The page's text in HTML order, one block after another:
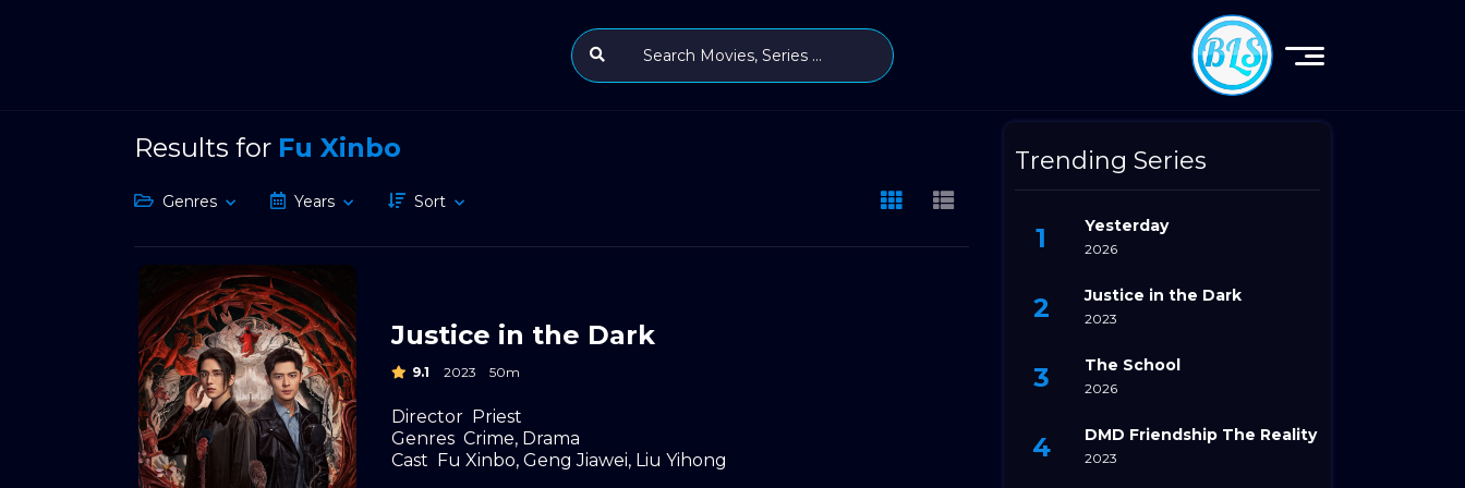
Results for Fu Xinbo
Genres Years Sort
Justice in the Dark
9.1 2023 50m
Director Priest
Genres Crime, Drama
Cast Fu Xinbo, Geng Jiawei, Liu Yihong
Trending Series
Yesterday
2026
Justice in the Dark
2023
The School
2026
DMD Friendship The Reality
2023